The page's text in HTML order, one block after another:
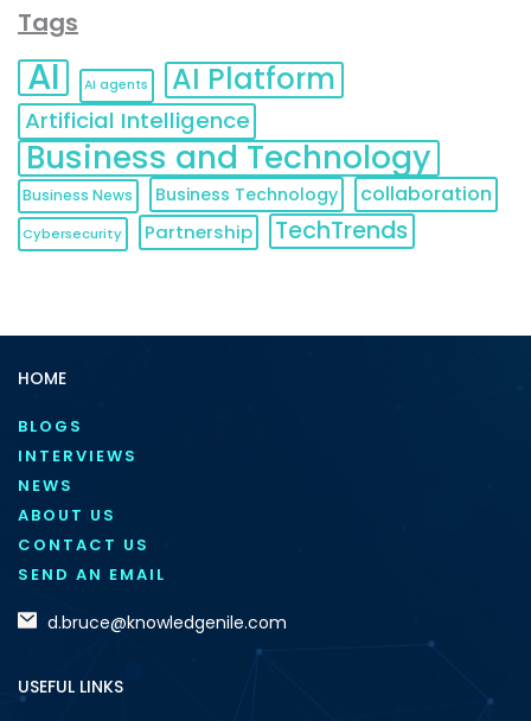
Tags
AI AI agents AI Platform
Artificial Intelligence
Business and Technology
Business News Business Technology collaboration
Cybersecurity Partnership TechTrends
HOME
BLOGS
INTERVIEWS
NEWS
ABOUT US
CONTACT US
SEND AN EMAIL
d.bruce@knowledgenile.com
USEFUL LINKS